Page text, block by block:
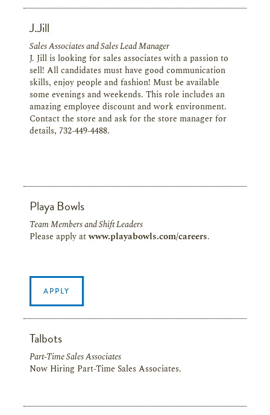
J.Jill
Sales Associates and Sales Lead Manager
J. Jill is looking for sales associates with a passion to
sell! All candidates must have good communication
skills, enjoy people and fashion! Must be available
some evenings and weekends. This role includes an
amazing employee discount and work environment.
Contact the store and ask for the store manager for
details, 732-449-4488.
Playa Bowls
Team Members and Shift Leaders
Please apply atwww.playabowls.com/careers.
APPLY
Talbots
Part-Time Sales Associates
Now Hiring Part-Time Sales Associates.